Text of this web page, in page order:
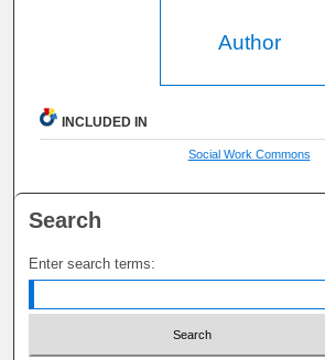
Author
INCLUDED IN
Social Work Commons
Search
Enter search terms: